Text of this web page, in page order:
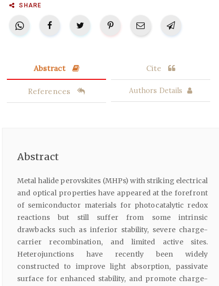
SHARE
Abstract Cite
References Authors Details
Abstract
Metal halide perovskites (MHPs) with striking electrical
and optical properties have appeared at the forefront
of semiconductor materials for photocatalytic redox
reactions but still suffer from some intrinsic
drawbacks such as inferior stability, severe charge-
carrier recombination, and limited active sites.
Heterojunctions have recently been widely
constructed to improve light absorption, passivate
surface for enhanced stability, and promote charge-